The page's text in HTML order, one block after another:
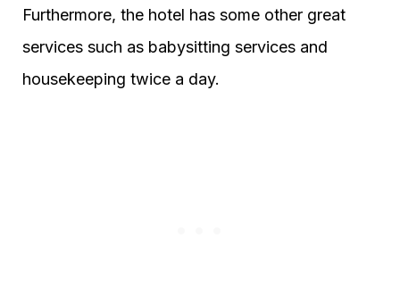
Furthermore, the hotel has some other great
services such as babysitting services and
housekeeping twice a day.